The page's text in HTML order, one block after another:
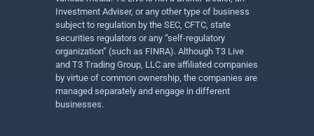
Investment Adviser, or any other type of business
subject to regulation by the SEC, CFTC, state
securities regulators or any “self-regulatory
organization” (such as FINRA). Although T3 Live
and T3 Trading Group, LLC are affiliated companies
by virtue of common ownership, the companies are
managed separately and engage in different
businesses.